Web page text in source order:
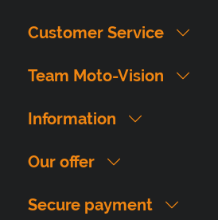
Customer Service
Team Moto-Vision
Information
Our offer
Secure payment